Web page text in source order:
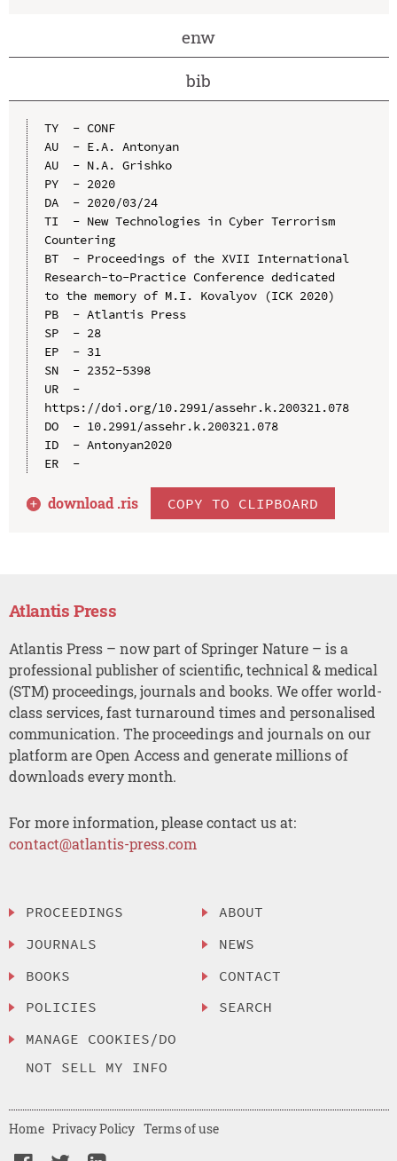
enw
bib
TY  - CONF
AU  - E.A. Antonyan
AU  - N.A. Grishko
PY  - 2020
DA  - 2020/03/24
TI  - New Technologies in Cyber Terrorism
Countering
BT  - Proceedings of the XVII International
Research-to-Practice Conference dedicated
to the memory of M.I. Kovalyov (ICK 2020)
PB  - Atlantis Press
SP  - 28
EP  - 31
SN  - 2352-5398
UR  -
https://doi.org/10.2991/assehr.k.200321.078
DO  - 10.2991/assehr.k.200321.078
ID  - Antonyan2020
ER  -
download .ris COPY TO CLIPBOARD
Atlantis Press
Atlantis Press – now part of Springer Nature – is a
professional publisher of scientific, technical & medical
(STM) proceedings, journals and books. We offer world-
class services, fast turnaround times and personalised
communication. The proceedings and journals on our
platform are Open Access and generate millions of
downloads every month.
For more information, please contact us at:
contact@atlantis-press.com
PROCEEDINGS
JOURNALS
BOOKS
POLICIES
MANAGE COOKIES/DO
NOT SELL MY INFO
ABOUT
NEWS
CONTACT
SEARCH
Home Privacy Policy Terms of use